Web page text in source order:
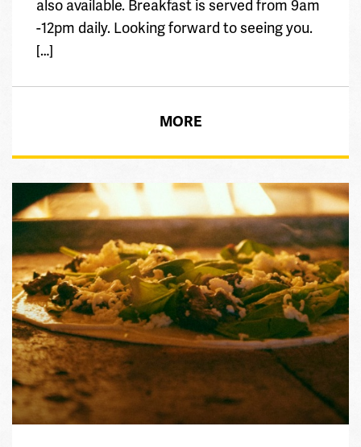
also available. Breakfast is served from 9am
-12pm daily. Looking forward to seeing you.
[…]
MORE